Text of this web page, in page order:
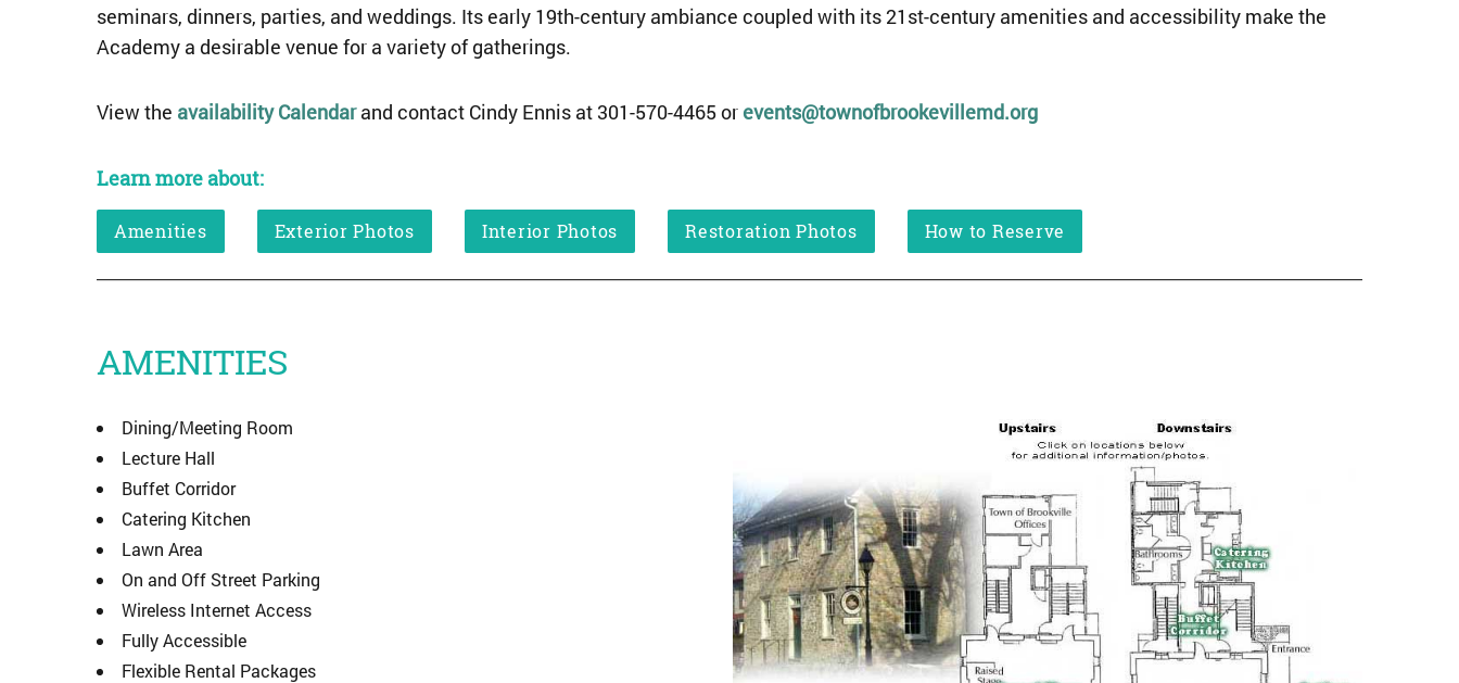
seminars, dinners, parties, and weddings. Its early 19th-century ambiance coupled with its 21st-century amenities and accessibility make the
Academy a desirable venue for a variety of gatherings.
View the availability Calendarand contact Cindy Ennis at 301-570-4465 orevents@townofbrookevillemd.org
Learn more about:
Amenities Exterior Photos Interior Photos Restoration Photos How to Reserve
AMENITIES
Dining/Meeting Room
Lecture Hall
Buffet Corridor
Catering Kitchen
Lawn Area
On and Off Street Parking
Wireless Internet Access
Fully Accessible
Flexible Rental Packages